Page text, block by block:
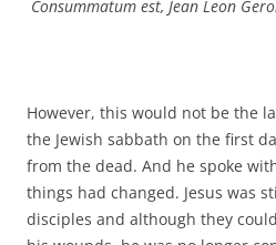
Consummatum est, Jean Leon
However, this would not be the
the Jewish sabbath on the first
from the dead. And he spoke
things had changed. Jesus was
disciples and although they